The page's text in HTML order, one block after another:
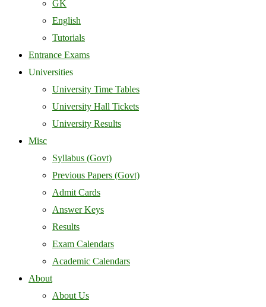
GK
English
Tutorials
Entrance Exams
Universities
University Time Tables
University Hall Tickets
University Results
Misc
Syllabus (Govt)
Previous Papers (Govt)
Admit Cards
Answer Keys
Results
Exam Calendars
Academic Calendars
About
About Us